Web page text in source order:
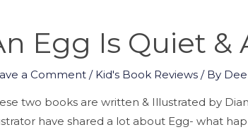
Egg Is Quiet &
a Comment / Kid's Book Reviews / By
two books are written & Illustrated by
have shared a lot about Egg- what